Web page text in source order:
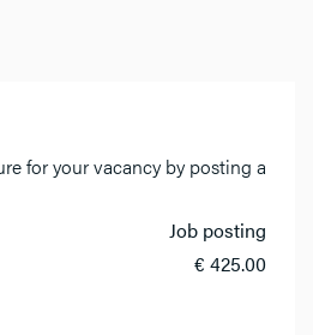
for your vacancy by posting a
Job posting
€ 425.00